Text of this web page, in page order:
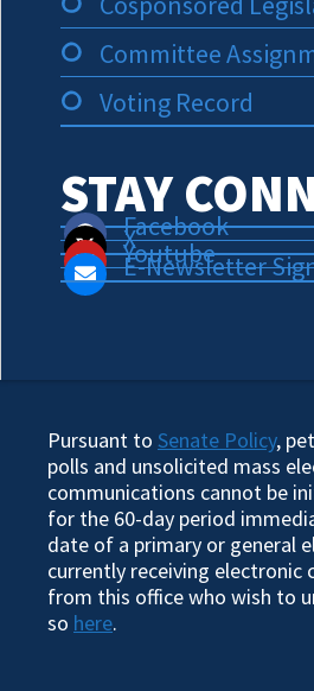
Committee
Voting Record
STAYFacebook
X
Youtube
E-Newsletter
Pursuant to Senate Policy,
polls and unsolicited mass
communications cannot be
for the 60-day period
date of a primary or general
currently receiving electronic
from this office who wish to
so here.